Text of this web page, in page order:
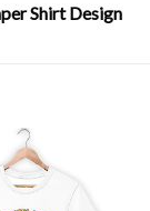
Shirt Design